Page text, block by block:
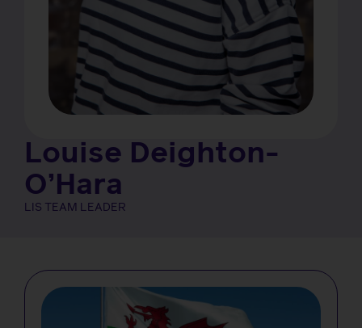
Louise Deighton-
O’Hara
LIS TEAM LEADER